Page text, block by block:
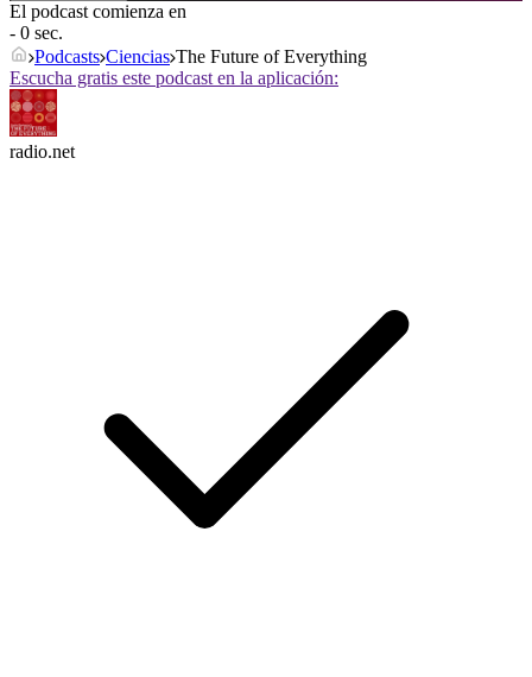
El podcast comienza en
- 0 sec.
Podcasts Ciencias The Future of Everything
Escucha gratis este podcast en la aplicación:
radio.net